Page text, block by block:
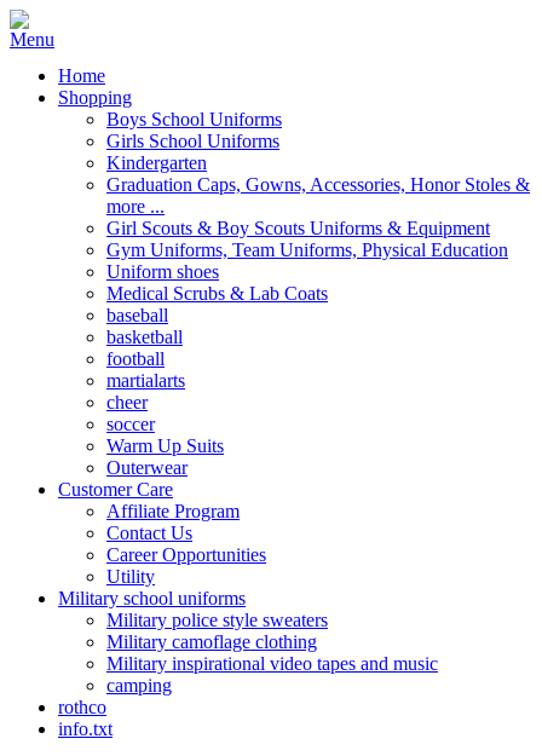
Home
Shopping
Boys School Uniforms
Girls School Uniforms
Kindergarten
Graduation Caps, Gowns, Accessories, Honor Stoles &
more ...
Girl Scouts & Boy Scouts Uniforms & Equipment
Gym Uniforms, Team Uniforms, Physical Education
Uniform shoes
Medical Scrubs & Lab Coats
baseball
basketball
football
martialarts
cheer
soccer
Warm Up Suits
Outerwear
Customer Care
Affiliate Program
Contact Us
Career Opportunities
Utility
Military school uniforms
Military police style sweaters
Military camoflage clothing
Military inspirational video tapes and music
camping
rothco
info.txt